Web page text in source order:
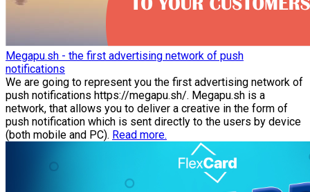
Megapu.sh - the first advertising network of push
notifications
We are going to represent you the first advertising network of
push notifications https://megapu.sh/. Megapu.sh is a
network, that allows you to deliver a creative in the form of
push notification which is sent directly to the users by device
(both mobile and PC). Read more.